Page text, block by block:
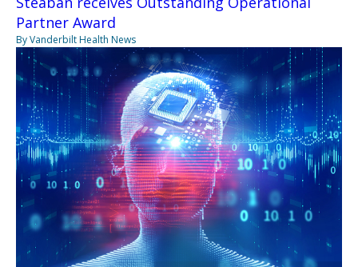
Partner Award
By Vanderbilt Health News